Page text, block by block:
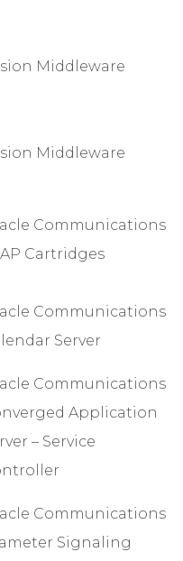
Middleware
Middleware
Communications
Cartridges
Communications
Server
Communications
Application
– Service
Communications
Signaling